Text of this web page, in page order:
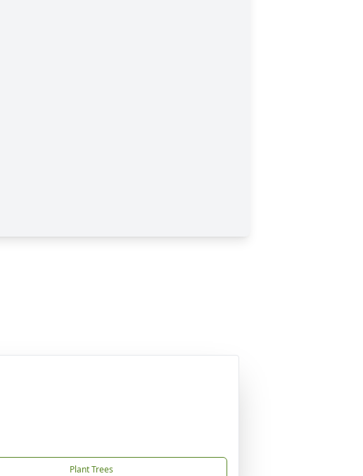
Plant Trees